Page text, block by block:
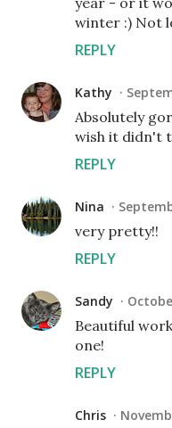
winter :) Not
REPLY
Kathy
Absolutely
wish it didn't
REPLY
Nina
very pretty!!
REPLY
Sandy
Beautiful
one!
REPLY
Chris